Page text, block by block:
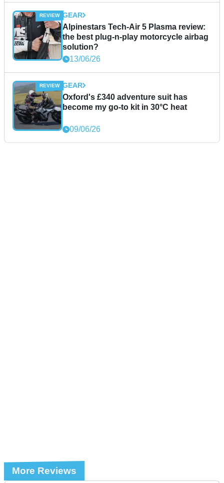
GEAR
Alpinestars Tech-Air 5 Plasma review:
the best plug-n-play motorcycle airbag
solution?
13/06/26
GEAR
Oxford's £340 adventure suit has
become my go-to kit in 30°C heat
09/06/26
More Reviews